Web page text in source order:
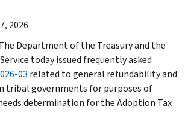
2026
Department of the Treasury and the
today issued frequently asked
03 related to general refundability and
tribal governments for purposes of
determination for the Adoption Tax